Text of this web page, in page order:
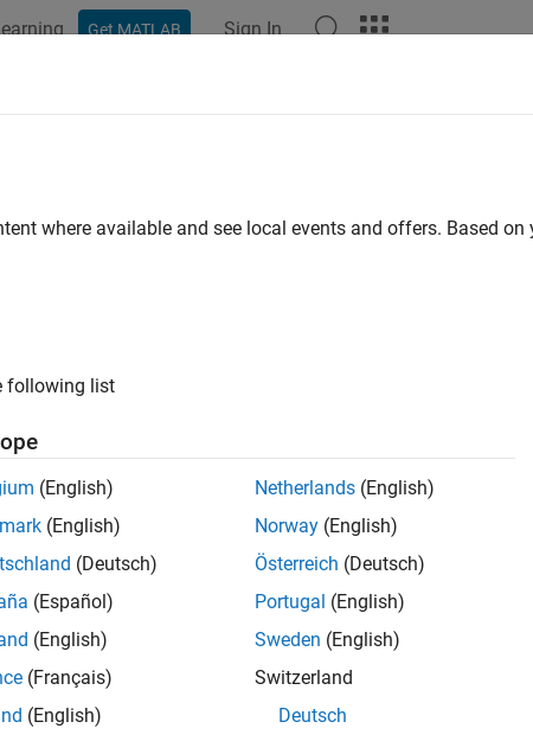
Get MATLAB Sign In
where available and see local events and offers. Based
following list
(English)
(English)
(Deutsch)
(Español)
(English)
(Français)
(English)
Netherlands (English)
Norway (English)
Österreich (Deutsch)
Portugal (English)
Sweden (English)
Switzerland
Deutsch